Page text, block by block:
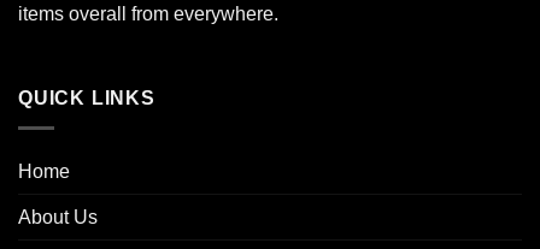
the
items overall from everywhere.
QUICK LINKS
Home
About Us